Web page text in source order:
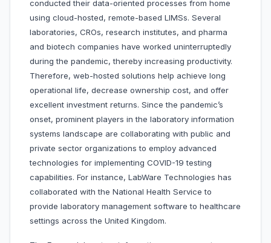
conducted their data-oriented processes from home
using cloud-hosted, remote-based LIMSs. Several
laboratories, CROs, research institutes, and pharma
and biotech companies have worked uninterruptedly
during the pandemic, thereby increasing productivity.
Therefore, web-hosted solutions help achieve long
operational life, decrease ownership cost, and offer
excellent investment returns. Since the pandemic’s
onset, prominent players in the laboratory information
systems landscape are collaborating with public and
private sector organizations to employ advanced
technologies for implementing COVID-19 testing
capabilities. For instance, LabWare Technologies has
collaborated with the National Health Service to
provide laboratory management software to healthcare
settings across the United Kingdom.